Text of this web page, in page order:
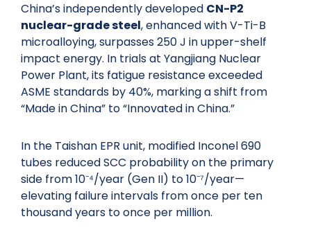
China’s independently developed CN-P2
nuclear-grade steel, enhanced with V-Ti-B
microalloying, surpasses 250 J in upper-shelf
impact energy. In trials at Yangjiang Nuclear
Power Plant, its fatigue resistance exceeded
ASME standards by 40%, marking a shift from
“Made in China” to “Innovated in China.”
In the Taishan EPR unit, modified Inconel 690
tubes reduced SCC probability on the primary
side from 10⁻⁴/year (Gen II) to 10⁻⁷/year—
elevating failure intervals from once per ten
thousand years to once per million.